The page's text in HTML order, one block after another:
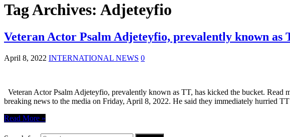
Tag Archives: Adjeteyfio
Veteran Actor Psalm Adjeteyfio, prevalently known as
April 8, 2022 INTERNATIONAL NEWS 0
Veteran Actor Psalm Adjeteyfio, prevalently known as TT, has kicked the bucket.
breaking news to the media on Friday, April 8, 2022. He said they immediately hurried
Read More »